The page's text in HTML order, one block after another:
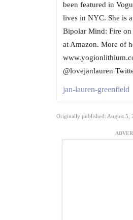
been featured in
lives in NYC. She is
Bipolar Mind: Fire
at Amazon. More of
@lovejanlauren
jan-lauren-greenfield
Originally published: August 5,